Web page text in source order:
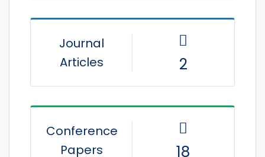
Journal
Articles
2
Conference
Papers
18